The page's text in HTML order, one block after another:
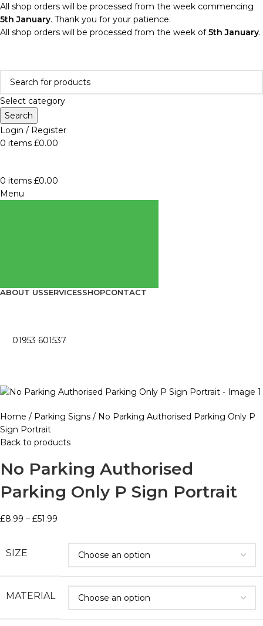
All shop orders will be processed from the week commencing
5th January. Thank you for your patience.
All shop orders will be processed from the week of5th January.
Select category
Search
Login / Register
0 items £0.00
0 items £0.00
Menu
ABOUT USSERVICESSHOPCONTACT
01953 601537
Home Parking Signs
No Parking Authorised Parking Only P
Sign Portrait
Back to products
No Parking Authorised
Parking Only P Sign Portrait
£8.99 – £51.99
SIZE
MATERIAL